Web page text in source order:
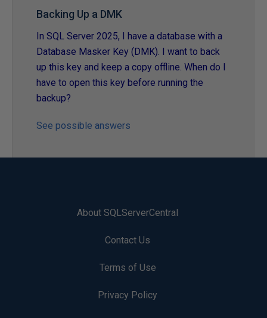
Backing Up a DMK
In SQL Server 2025, I have a database with a
Database Masker Key (DMK). I want to back
up this key and keep a copy offline. When do I
have to open this key before running the
backup?
See possible answers
About SQLServerCentral
Contact Us
Terms of Use
Privacy Policy